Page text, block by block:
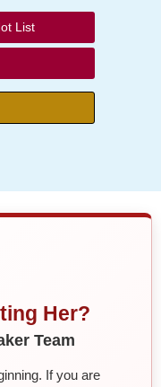
List
Her?
Team
If you are